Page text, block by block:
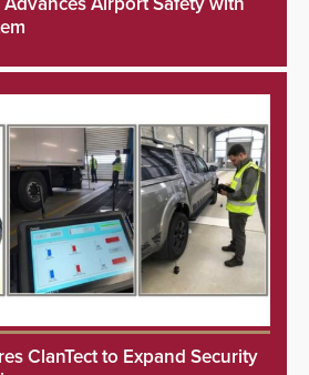
ClanTect to Expand Security